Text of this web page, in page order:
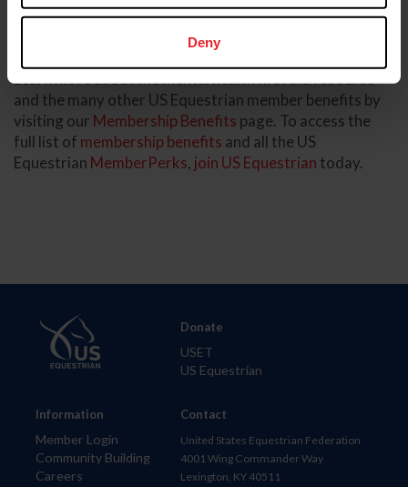
Deny
safety and welfare, both in the competition arena and
Learn more about the mental health first aid resource
and the many other US Equestrian member benefits by
visiting our Membership Benefits page. To access the
full list of membership benefits and all the US
Equestrian MemberPerks, join US Equestrian today.
Information
Member Login
Community Building
Careers
Donate
USET
US Equestrian
Contact
United States Equestrian Federation
4001 Wing Commander Way
Lexington, KY 40511